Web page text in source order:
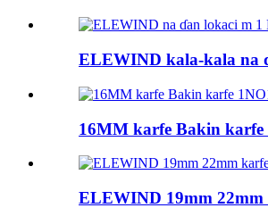
ELEWIND kala-kala na
16MM karfe Bakin karfe
ELEWIND 19mm 22mm